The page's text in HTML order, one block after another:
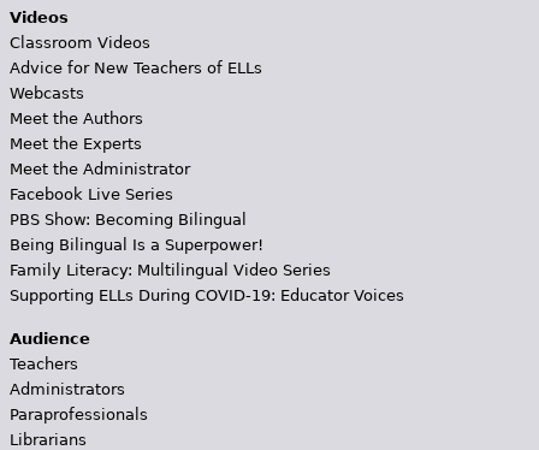
Videos
Classroom Videos
Advice for New Teachers of ELLs
Webcasts
Meet the Authors
Meet the Experts
Meet the Administrator
Facebook Live Series
PBS Show: Becoming Bilingual
Being Bilingual Is a Superpower!
Family Literacy: Multilingual Video Series
Supporting ELLs During COVID-19: Educator Voices
Audience
Teachers
Administrators
Paraprofessionals
Librarians